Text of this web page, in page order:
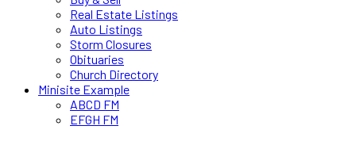
Real Estate Listings
Auto Listings
Storm Closures
Obituaries
Church Directory
Minisite Example
ABCD FM
EFGH FM